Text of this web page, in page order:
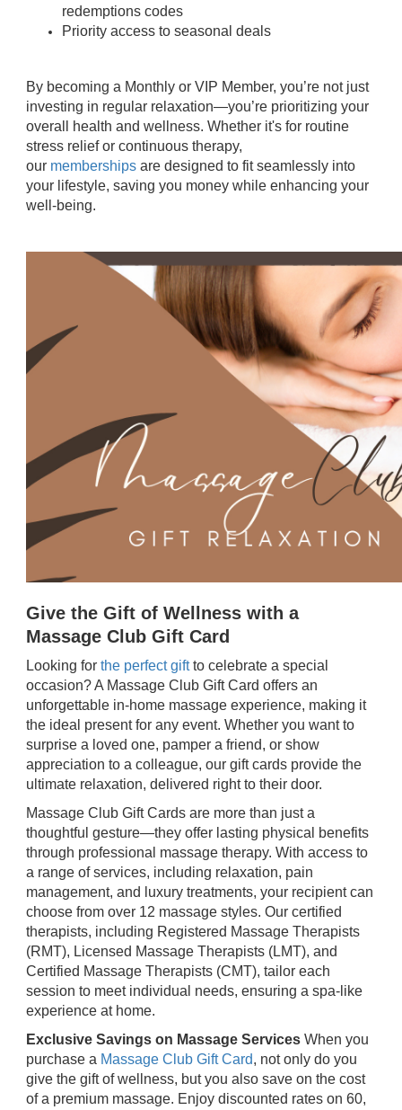
redemptions codes
Priority access to seasonal deals
By becoming a Monthly or VIP Member, you’re not just
investing in regular relaxation—you’re prioritizing your
overall health and wellness. Whether it's for routine
stress relief or continuous therapy,
our memberships are designed to fit seamlessly into
your lifestyle, saving you money while enhancing your
well-being.
Give the Gift of Wellness with a
Massage Club Gift Card
Looking for the perfect giftto celebrate a special
occasion? A Massage Club Gift Card offers an
unforgettable in-home massage experience, making it
the ideal present for any event. Whether you want to
surprise a loved one, pamper a friend, or show
appreciation to a colleague, our gift cards provide the
ultimate relaxation, delivered right to their door.
Massage Club Gift Cards are more than just a
thoughtful gesture—they offer lasting physical benefits
through professional massage therapy. With access to
a range of services, including relaxation, pain
management, and luxury treatments, your recipient can
choose from over 12 massage styles. Our certified
therapists, including Registered Massage Therapists
(RMT), Licensed Massage Therapists (LMT), and
Certified Massage Therapists (CMT), tailor each
session to meet individual needs, ensuring a spa-like
experience at home.
Exclusive Savings on Massage Services When you
purchase a Massage Club Gift Card, not only do you
give the gift of wellness, but you also save on the cost
of a premium massage. Enjoy discounted rates on 60,